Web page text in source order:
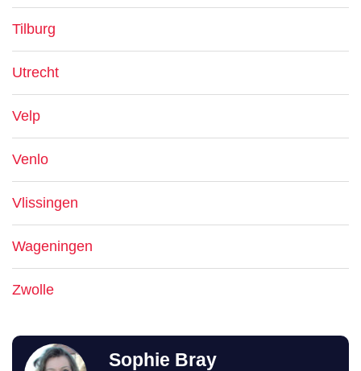
Tilburg
Utrecht
Velp
Venlo
Vlissingen
Wageningen
Zwolle
Sophie Bray